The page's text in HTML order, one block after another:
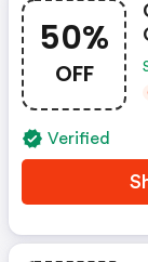
50%
OFF
Verified